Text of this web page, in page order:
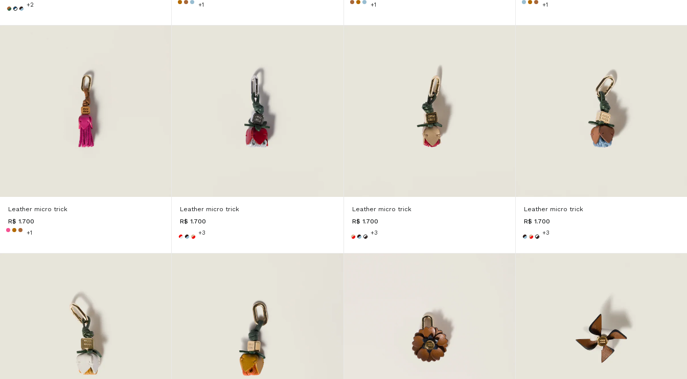
+2 +1 +1 +1
Leather micro trick
R$ 1.700
+1
Leather micro trick
R$ 1.700
+3
Leather micro trick
R$ 1.700
+3
Leather micro trick
R$ 1.700
+3